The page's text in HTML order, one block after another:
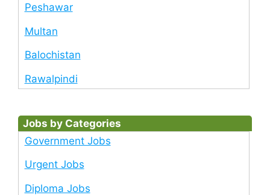
Peshawar
Multan
Balochistan
Rawalpindi
Jobs by Categories
Government Jobs
Urgent Jobs
Diploma Jobs